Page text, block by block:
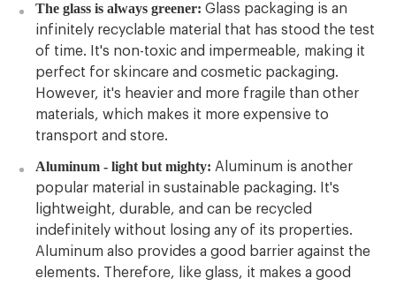
The glass is always greener:Glass packaging is an
infinitely recyclable material that has stood the test
of time. It's non-toxic and impermeable, making it
perfect for skincare and cosmetic packaging.
However, it's heavier and more fragile than other
materials, which makes it more expensive to
transport and store.
Aluminum - light but mighty: Aluminum is another
popular material in sustainable packaging. It's
lightweight, durable, and can be recycled
indefinitely without losing any of its properties.
Aluminum also provides a good barrier against the
elements. Therefore, like glass, it makes a good